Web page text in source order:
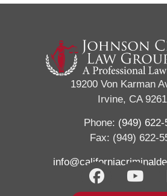
19200 Von Karman
Irvine, CA
Phone: (949) 622-
Fax: (949) 622-